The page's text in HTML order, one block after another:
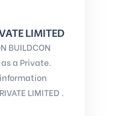
LIMITED
BUILDCON
as a Private.
LIMITED .